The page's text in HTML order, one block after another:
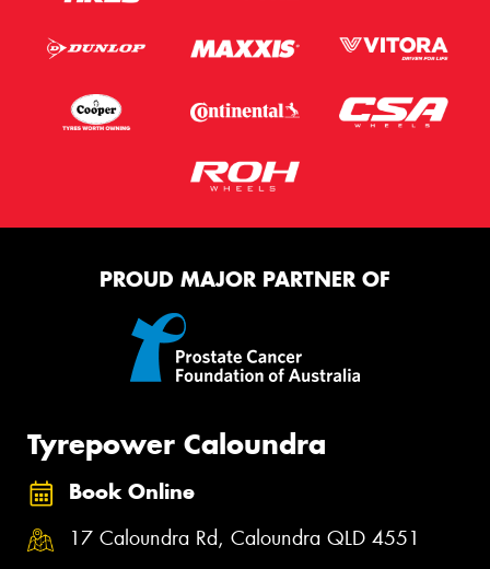
PROUD MAJOR PARTNER OF
Tyrepower Caloundra
Book Online
17 Caloundra Rd, Caloundra QLD 4551